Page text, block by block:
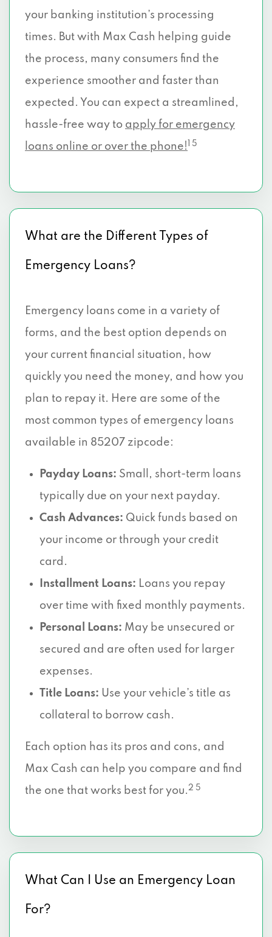
your banking institution’s processing
times. But with Max Cash helping guide
the process, many consumers find the
experience smoother and faster than
expected. You can expect a streamlined,
hassle-free way to apply for emergency
loans online or over the phone!
1 5
What are the Different Types of
Emergency Loans?
Emergency loans come in a variety of
forms, and the best option depends on
your current financial situation, how
quickly you need the money, and how you
plan to repay it. Here are some of the
most common types of emergency loans
available in 85207 zipcode:
Payday Loans: Small, short-term loans
typically due on your next payday.
Cash Advances: Quick funds based on
your income or through your credit
card.
Installment Loans: Loans you repay
over time with fixed monthly payments.
Personal Loans: May be unsecured or
secured and are often used for larger
expenses.
Title Loans: Use your vehicle’s title as
collateral to borrow cash.
Each option has its pros and cons, and
Max Cash can help you compare and find
the one that works best for you.2 5
What Can I Use an Emergency Loan
For?